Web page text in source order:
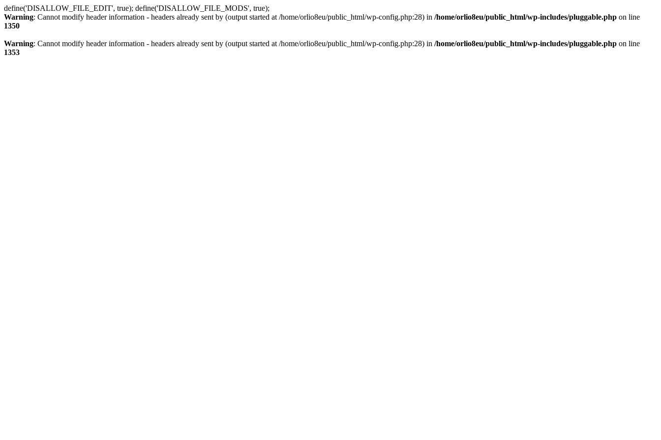
define('DISALLOW_FILE_EDIT', true); define('DISALLOW_FILE_MODS', true);
Warning: Cannot modify header information - headers already sent by (output started at /home/orlio8eu/public_html/wp-config.php:28) in /home/orlio8eu/public_html/wp-includes/pluggable.php on line
1350
Warning: Cannot modify header information - headers already sent by (output started at /home/orlio8eu/public_html/wp-config.php:28) in /home/orlio8eu/public_html/wp-includes/pluggable.php on line
1353